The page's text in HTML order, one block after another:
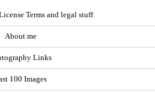
Terms and legal stuff
About me
Links
100 Images